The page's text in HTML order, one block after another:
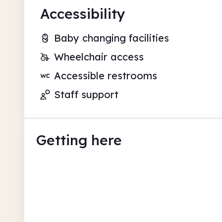
Accessibility
Baby changing facilities
Wheelchair access
Accessible restrooms
Staff support
Getting here